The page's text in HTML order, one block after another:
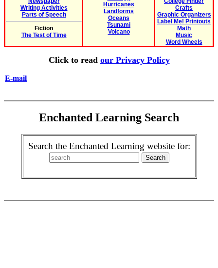
Writing Activities
Parts of Speech
Fiction
The Test of Time
Hurricanes
Landforms
Oceans
Tsunami
Volcano
Crafts
Graphic Organizers
Label Me! Printouts
Math
Music
Word Wheels
Click to read our Privacy Policy
E-mail
Enchanted Learning Search
Search the Enchanted Learning website for: